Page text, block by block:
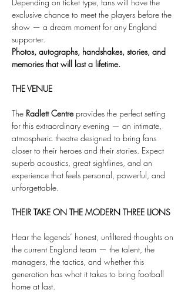
exclusive chance to meet the players before the
show — a dream moment for any England
supporter.
Photos, autographs, handshakes, stories, and
memories that will last a lifetime.
THE VENUE
The Radlett Centre provides the perfect setting
for this extraordinary evening — an intimate,
atmospheric theatre designed to bring fans
closer to their heroes and their stories. Expect
superb acoustics, great sightlines, and an
experience that feels personal, powerful, and
unforgettable.
THEIR TAKE ON THE MODERN THREE LIONS
Hear the legends’ honest, unfiltered thoughts on
the current England team — the talent, the
managers, the tactics, and whether this
generation has what it takes to bring football
home at last.